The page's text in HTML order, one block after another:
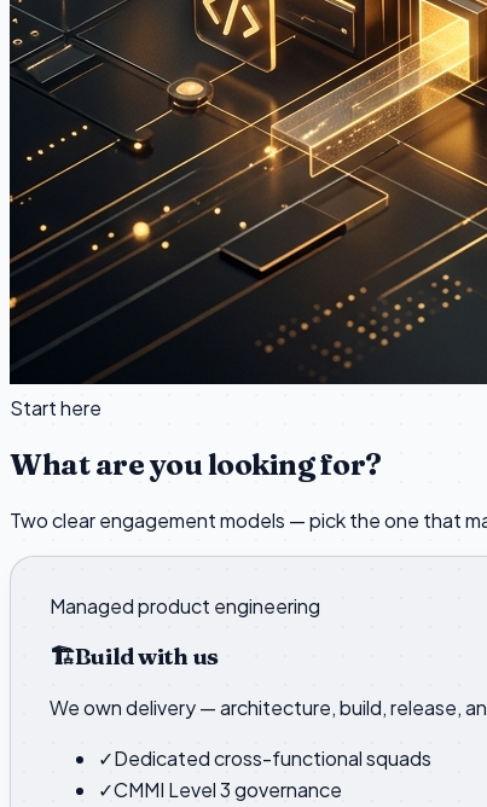
Start here
What are you looking for?
Two clear engagement models — pick the one that
Managed product engineering
🏗️Build with us
We own delivery — architecture, build, release,
✓Dedicated cross-functional squads
✓CMMI Level 3 governance